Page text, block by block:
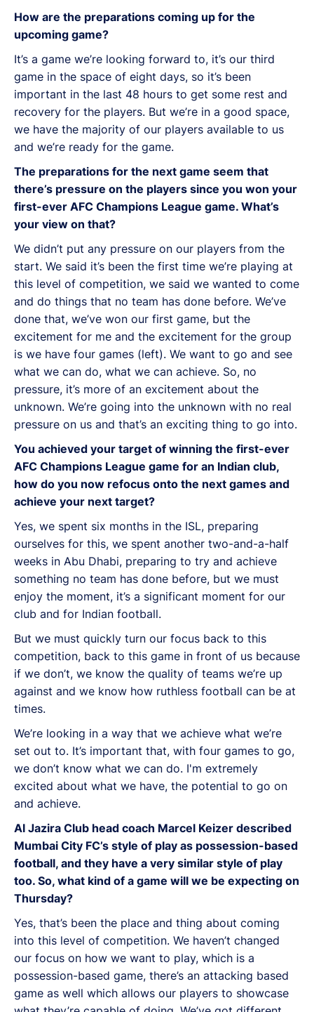
How are the preparations coming up for the
upcoming game?
It’s a game we’re looking forward to, it’s our third
game in the space of eight days, so it’s been
important in the last 48 hours to get some rest and
recovery for the players. But we’re in a good space,
we have the majority of our players available to us
and we’re ready for the game.
The preparations for the next game seem that
there’s pressure on the players since you won your
first-ever AFC Champions League game. What’s
your view on that?
We didn’t put any pressure on our players from the
start. We said it’s been the first time we’re playing at
this level of competition, we said we wanted to come
and do things that no team has done before. We’ve
done that, we’ve won our first game, but the
excitement for me and the excitement for the group
is we have four games (left). We want to go and see
what we can do, what we can achieve. So, no
pressure, it’s more of an excitement about the
unknown. We’re going into the unknown with no real
pressure on us and that’s an exciting thing to go into.
You achieved your target of winning the first-ever
AFC Champions League game for an Indian club,
how do you now refocus onto the next games and
achieve your next target?
Yes, we spent six months in the ISL, preparing
ourselves for this, we spent another two-and-a-half
weeks in Abu Dhabi, preparing to try and achieve
something no team has done before, but we must
enjoy the moment, it’s a significant moment for our
club and for Indian football.
But we must quickly turn our focus back to this
competition, back to this game in front of us because
if we don’t, we know the quality of teams we’re up
against and we know how ruthless football can be at
times.
We’re looking in a way that we achieve what we’re
set out to. It’s important that, with four games to go,
we don’t know what we can do. I'm extremely
excited about what we have, the potential to go on
and achieve.
Al Jazira Club head coach Marcel Keizer described
Mumbai City FC’s style of play as possession-based
football, and they have a very similar style of play
too. So, what kind of a game will we be expecting on
Thursday?
Yes, that’s been the place and thing about coming
into this level of competition. We haven’t changed
our focus on how we want to play, which is a
possession-based game, there’s an attacking based
game as well which allows our players to showcase